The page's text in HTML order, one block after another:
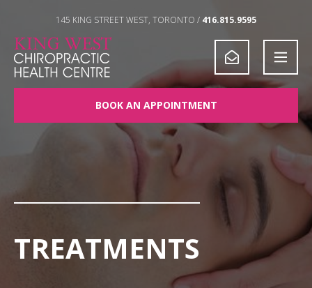
145 KING STREET WEST, TORONTO / 416.815.9595
BOOK AN APPOINTMENT
TREATMENTS